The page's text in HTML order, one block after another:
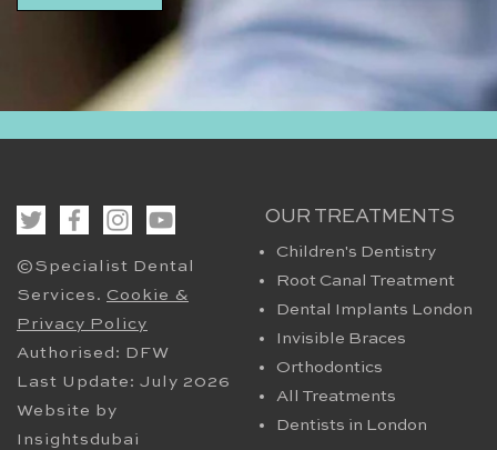
©Specialist Dental
Services. Cookie &
Privacy Policy
Authorised: DFW
Last Update: July 2026
Website by
Insightsdubai
OUR TREATMENTS
Children's Dentistry
Root Canal Treatment
Dental Implants London
Invisible Braces
Orthodontics
All Treatments
Dentists in London